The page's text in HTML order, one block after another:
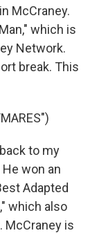
McCraney.
which is
Network.
break. This
to my
won an
Adapted
which also
McCraney is